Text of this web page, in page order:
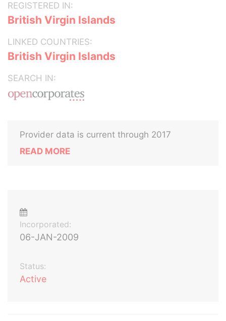
REGISTERED IN:
British Virgin Islands
LINKED COUNTRIES:
British Virgin Islands
SEARCH IN:
Provider data is current through 2017
READ MORE
Incorporated:
06-JAN-2009
Status:
Active